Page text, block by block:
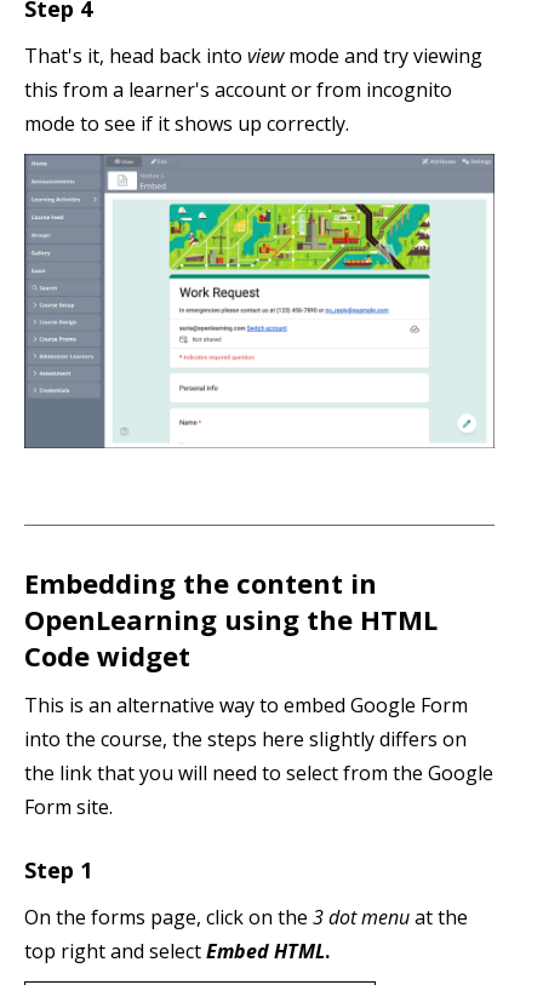
Step 4
That's it, head back into viewmode and try viewing
this from a learner's account or from incognito
mode to see if it shows up correctly.
Embedding the content in
OpenLearning using the HTML
Code widget
This is an alternative way to embed Google Form
into the course, the steps here slightly differs on
the link that you will need to select from the Google
Form site.
Step 1
On the forms page, click on the 3 dot menuat the
top right and selectEmbed HTML.